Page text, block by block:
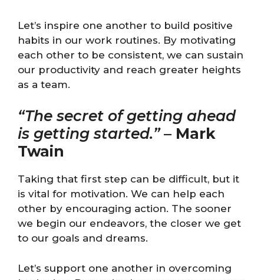
Let’s inspire one another to build positive
habits in our work routines. By motivating
each other to be consistent, we can sustain
our productivity and reach greater heights
as a team.
“The secret of getting ahead
is getting started.”– Mark
Twain
Taking that first step can be difficult, but it
is vital for motivation. We can help each
other by encouraging action. The sooner
we begin our endeavors, the closer we get
to our goals and dreams.
Let’s support one another in overcoming